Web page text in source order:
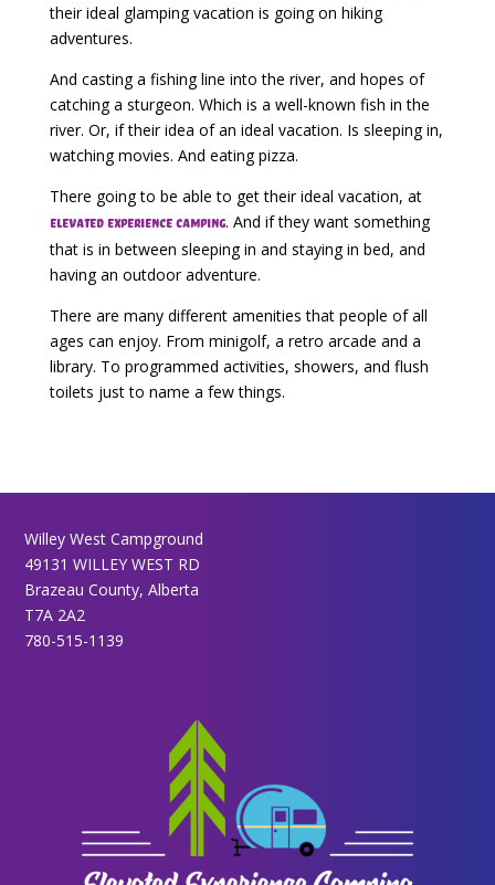
their ideal glamping vacation is going on hiking
adventures.
And casting a fishing line into the river, and hopes of
catching a sturgeon. Which is a well-known fish in the
river. Or, if their idea of an ideal vacation. Is sleeping in,
watching movies. And eating pizza.
There going to be able to get their ideal vacation, at
elevated experience camping. And if they want something
that is in between sleeping in and staying in bed, and
having an outdoor adventure.
There are many different amenities that people of all
ages can enjoy. From minigolf, a retro arcade and a
library. To programmed activities, showers, and flush
toilets just to name a few things.
Willey West Campground
49131 WILLEY WEST RD
Brazeau County, Alberta
T7A 2A2
780-515-1139